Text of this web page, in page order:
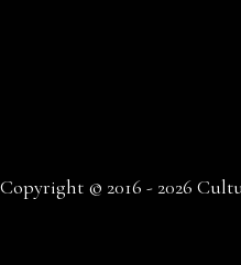
Copyright © 2016 - 2026